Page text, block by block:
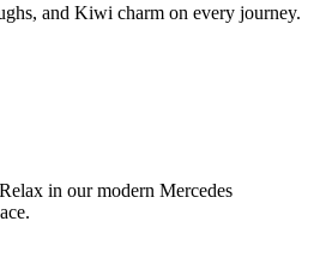
and Kiwi charm on every journey.
in our modern Mercedes